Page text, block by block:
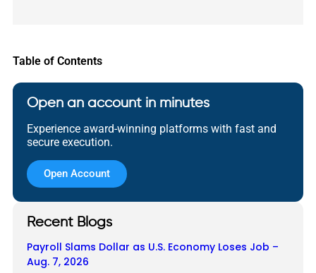
Table of Contents
Open an account in minutes
Experience award-winning platforms with fast and
secure execution.
Open Account
Recent Blogs
Payroll Slams Dollar as U.S. Economy Loses Job –
Aug. 7, 2026